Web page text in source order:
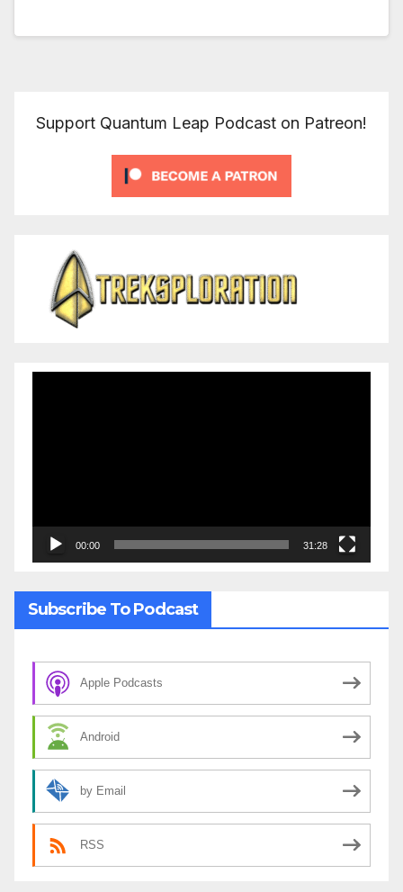
Support Quantum Leap Podcast on Patreon!
00:00 31:28
Subscribe To Podcast
Apple Podcasts
Android
by Email
RSS